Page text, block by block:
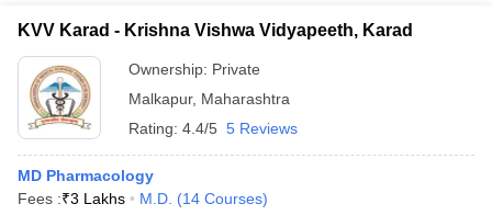
KVV Karad - Krishna Vishwa Vidyapeeth, Karad
Ownership: Private
Malkapur, Maharashtra
Rating: 4.4/5 5 Reviews
MD Pharmacology
Fees :₹3 Lakhs M.D. (14 Courses)